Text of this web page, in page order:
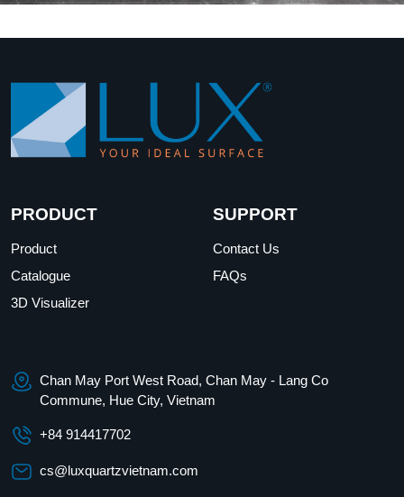
PRODUCT
Product
Catalogue
3D Visualizer
SUPPORT
Contact Us
FAQs
Chan May Port West Road, Chan May - Lang Co
Commune, Hue City, Vietnam
+84 914417702
cs@luxquartzvietnam.com